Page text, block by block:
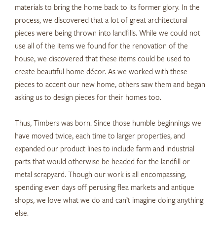
materials to bring the home back to its former glory. In the
process, we discovered that a lot of great architectural
pieces were being thrown into landfills. While we could not
use all of the items we found for the renovation of the
house, we discovered that these items could be used to
create beautiful home décor. As we worked with these
pieces to accent our new home, others saw them and began
asking us to design pieces for their homes too.
Thus, Timbers was born. Since those humble beginnings we
have moved twice, each time to larger properties, and
expanded our product lines to include farm and industrial
parts that would otherwise be headed for the landfill or
metal scrapyard. Though our work is all encompassing,
spending even days off perusing flea markets and antique
shops, we love what we do and can’t imagine doing anything
else.